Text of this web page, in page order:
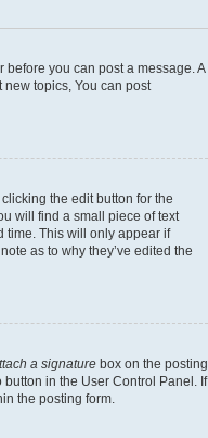
before you can post a message. A
topics, You can post
the edit button for the
will find a small piece of text
time. This will only appear if
as to why they’ve edited the
a signature box on the posting
in the User Control Panel. If
the posting form.